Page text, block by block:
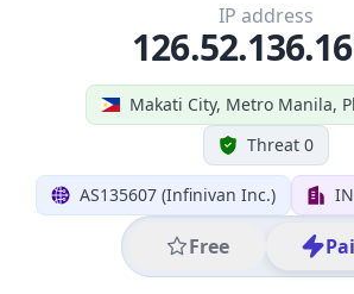
Makati City, Metro Manila,
Threat 0
AS135607 (Infinivan Inc.)
Free
IP address